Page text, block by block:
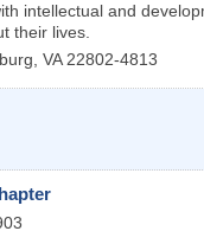
intellectual and
their lives.
, VA 22802-4813